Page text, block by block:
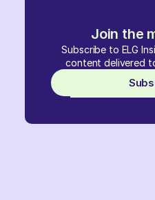
Join the
Subscribe to ELG
content delivered